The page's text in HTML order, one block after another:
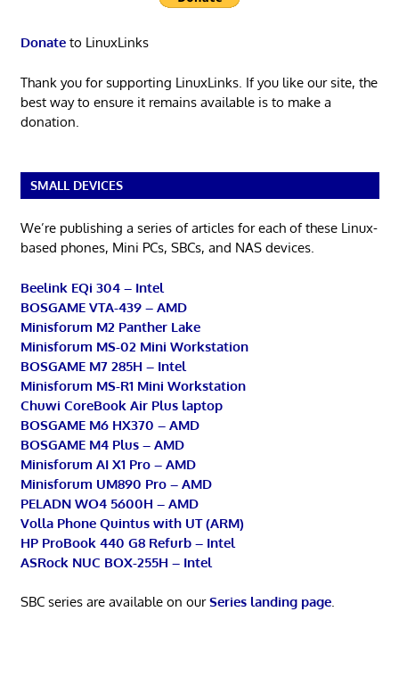
Donateto LinuxLinks
Thank you for supporting LinuxLinks. If you like our site, the
best way to ensure it remains available is to make a
donation.
SMALL DEVICES
We’re publishing a series of articles for each of these Linux-
based phones, Mini PCs, SBCs, and NAS devices.
Beelink EQi 304 – Intel
BOSGAME VTA-439 – AMD
Minisforum M2 Panther Lake
Minisforum MS-02 Mini Workstation
BOSGAME M7 285H – Intel
Minisforum MS-R1 Mini Workstation
Chuwi CoreBook Air Plus laptop
BOSGAME M6 HX370 – AMD
BOSGAME M4 Plus – AMD
Minisforum AI X1 Pro – AMD
Minisforum UM890 Pro – AMD
PELADN WO4 5600H – AMD
Volla Phone Quintus with UT (ARM)
HP ProBook 440 G8 Refurb – Intel
ASRock NUC BOX-255H – Intel
SBC series are available on ourSeries landing page.